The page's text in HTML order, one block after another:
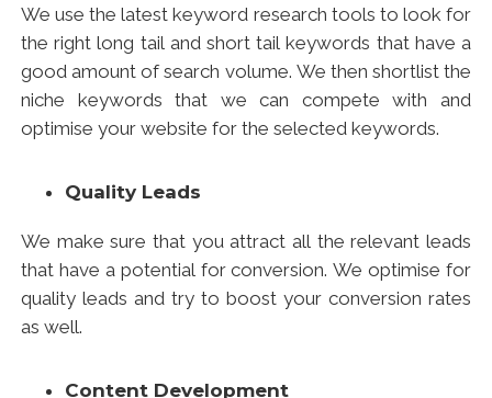
We use the latest keyword research tools to look for
the right long tail and short tail keywords that have a
good amount of search volume. We then shortlist the
niche keywords that we can compete with and
optimise your website for the selected keywords.
Quality Leads
We make sure that you attract all the relevant leads
that have a potential for conversion. We optimise for
quality leads and try to boost your conversion rates
as well.
Content Development